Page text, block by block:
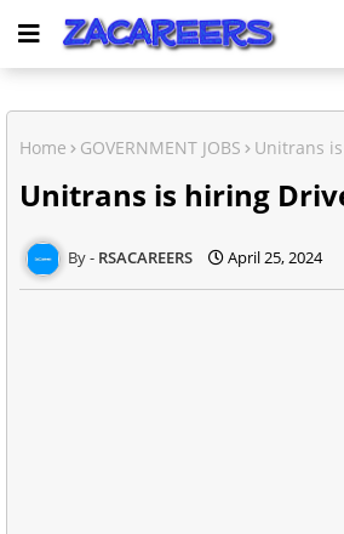
Home GOVERNMENT JOBS Unitrans
Unitrans is hiring
RSACAREERS April 25, 2024